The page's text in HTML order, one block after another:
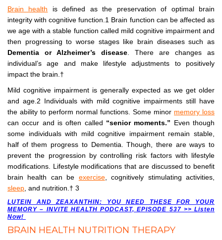
Brain health is defined as the preservation of optimal brain
integrity with cognitive function.1 Brain function can be affected as
we age with a stable function called mild cognitive impairment and
then progressing to worse stages like brain diseases such as
Dementia or Alzheimer’s disease . There are changes as
individual’s age and make lifestyle adjustments to positively
impact the brain.†
Mild cognitive impairment is generally expected as we get older
and age.2 Individuals with mild cognitive impairments still have
the ability to perform normal functions. Some minor memory loss
can occur and is often called “senior moments.” Even though
some individuals with mild cognitive impairment remain stable,
half of them progress to Dementia. Though, there are ways to
prevent the progression by controlling risk factors with lifestyle
modifications. Lifestyle modifications that are discussed to benefit
brain health can be exercise, cognitively stimulating activities,
sleep , and nutrition.† 3
LUTEIN AND ZEAXANTHIN: YOU NEED THESE FOR YOUR
MEMORY – INVITE HEALTH PODCAST, EPISODE 537 >> Listen
Now!
BRAIN HEALTH NUTRITION THERAPY